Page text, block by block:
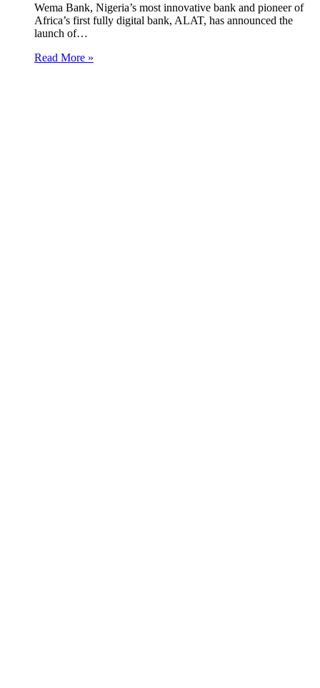
Wema Bank, Nigeria’s most innovative bank and pioneer of
Africa’s first fully digital bank, ALAT, has announced the
launch of…
Read More »